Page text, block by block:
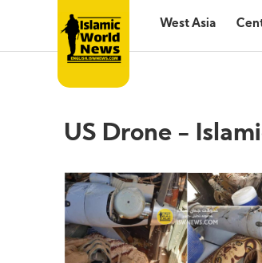
West Asia
US Drone -